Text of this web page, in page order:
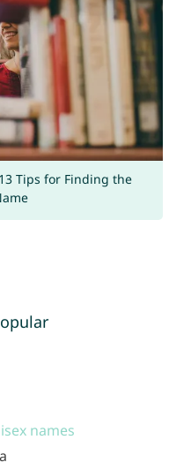
Tips for Finding the
names